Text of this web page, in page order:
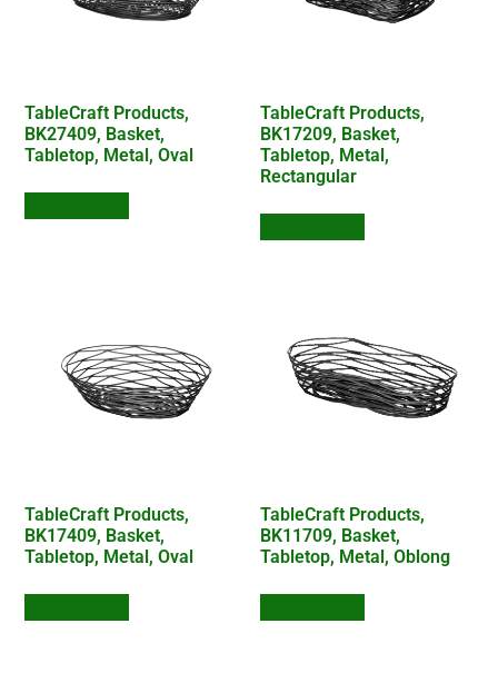
TableCraft Products,
BK27409, Basket,
Tabletop, Metal, Oval
TableCraft Products,
BK17209, Basket,
Tabletop, Metal,
Rectangular
TableCraft Products,
BK17409, Basket,
Tabletop, Metal, Oval
TableCraft Products,
BK11709, Basket,
Tabletop, Metal, Oblong